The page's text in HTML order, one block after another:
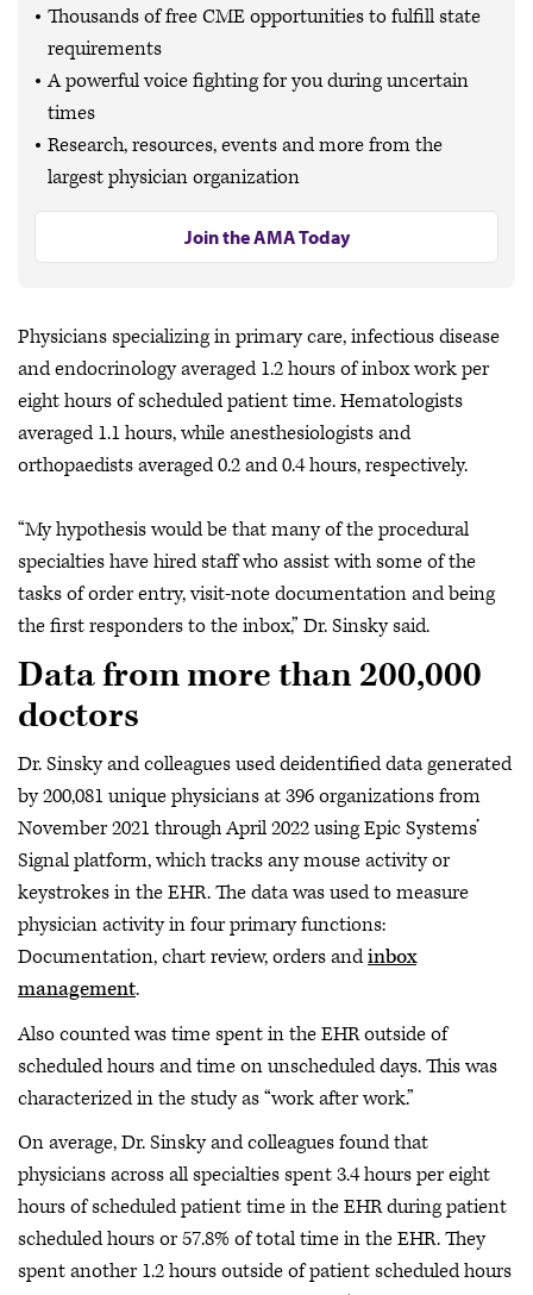
Thousands of free CME opportunities to fulfill state
requirements
A powerful voice fighting for you during uncertain
times
Research, resources, events and more from the
largest physician organization
Join the AMA Today
Physicians specializing in primary care, infectious disease
and endocrinology averaged 1.2 hours of inbox work per
eight hours of scheduled patient time. Hematologists
averaged 1.1 hours, while anesthesiologists and
orthopaedists averaged 0.2 and 0.4 hours, respectively.
“My hypothesis would be that many of the procedural
specialties have hired staff who assist with some of the
tasks of order entry, visit-note documentation and being
the first responders to the inbox,” Dr. Sinsky said.
Data from more than 200,000
doctors
Dr. Sinsky and colleagues used deidentified data generated
by 200,081 unique physicians at 396 organizations from
November 2021 through April 2022 using Epic Systems’
Signal platform, which tracks any mouse activity or
keystrokes in the EHR. The data was used to measure
physician activity in four primary functions:
Documentation, chart review, orders andinbox
management.
Also counted was time spent in the EHR outside of
scheduled hours and time on unscheduled days. This was
characterized in the study as “work after work.”
On average, Dr. Sinsky and colleagues found that
physicians across all specialties spent 3.4 hours per eight
hours of scheduled patient time in the EHR during patient
scheduled hours or 57.8% of total time in the EHR. They
spent another 1.2 hours outside of patient scheduled hours